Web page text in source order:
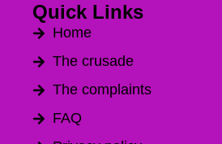
Quick Links
Home
The crusade
The complaints
FAQ